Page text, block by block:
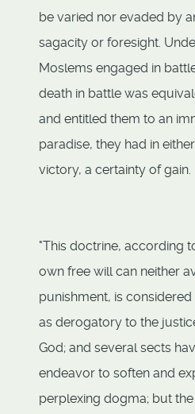
be varied nor evaded by
sagacity or foresight.
Moslems engaged in
death in battle was
and entitled them to an
paradise, they had in
victory, a certainty of gain.
"This doctrine, according
own free will can neither
punishment, is
as derogatory to the
God; and several sects
endeavor to soften and
perplexing dogma; but